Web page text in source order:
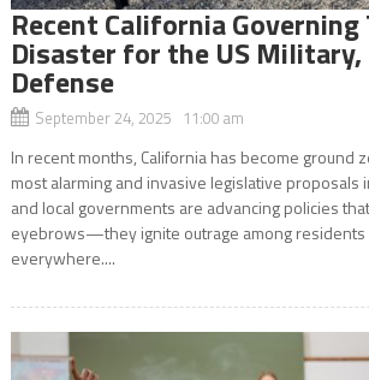
Recent California
Disaster for the US
Defense
September 24, 2025 11:00 am
In recent months, California has become ground
most alarming and invasive legislative proposals
and local governments are advancing policies
eyebrows—they ignite outrage among residents
everywhere....